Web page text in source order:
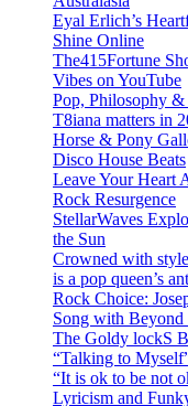
Eyal Erlich’s
Shine Online
The415Fortune
Vibes on YouTube
Pop, Philosophy
T8iana matters in
Horse & Pony
Disco House Beats
Leave Your Heart
Rock Resurgence
StellarWaves
the Sun
Crowned with
is a pop queen’s
Rock Choice:
Song with Beyond
The Goldy lockS
“Talking to
“It is ok to be not
Lyricism and